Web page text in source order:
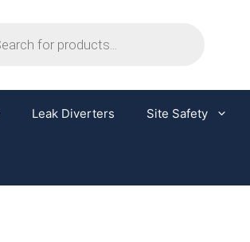
Leak Diverters Site Safety